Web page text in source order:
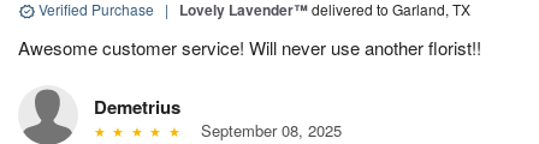
Verified Purchase | Lovely Lavender™delivered to Garland, TX
Awesome customer service! Will never use another florist!!
Demetrius
September 08, 2025